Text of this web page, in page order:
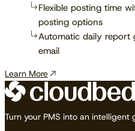
Flexible posting time
posting options
Automatic daily report
email
Learn More
Turn your PMS into an intelligent